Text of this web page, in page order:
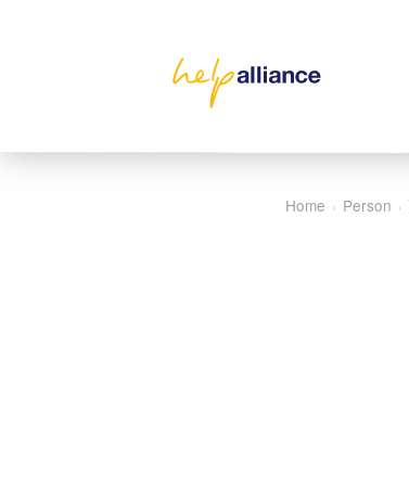
Home › Person ›